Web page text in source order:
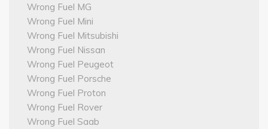
Wrong Fuel MG
Wrong Fuel Mini
Wrong Fuel Mitsubishi
Wrong Fuel Nissan
Wrong Fuel Peugeot
Wrong Fuel Porsche
Wrong Fuel Proton
Wrong Fuel Rover
Wrong Fuel Saab